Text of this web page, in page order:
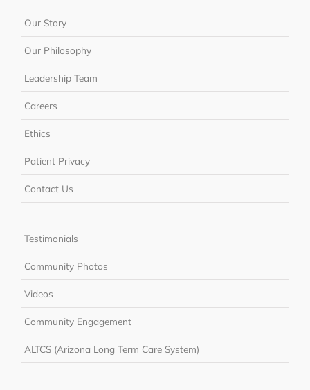
Our Story
Our Philosophy
Leadership Team
Careers
Ethics
Patient Privacy
Contact Us
Testimonials
Community Photos
Videos
Community Engagement
ALTCS (Arizona Long Term Care System)